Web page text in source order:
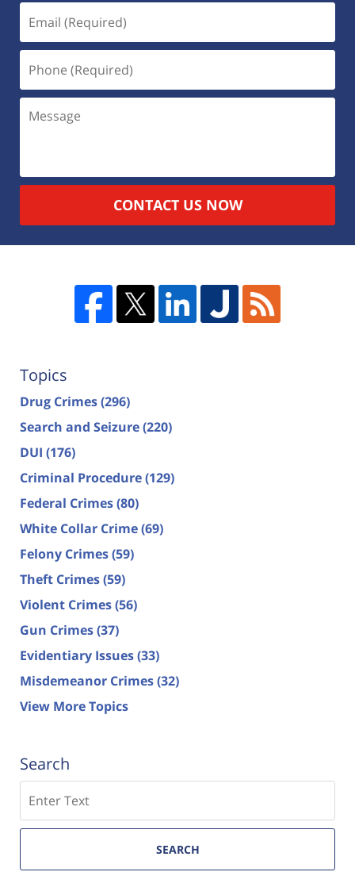
CONTACT US NOW
Topics
Drug Crimes(296)
Search and Seizure(220)
DUI (176)
Criminal Procedure(129)
Federal Crimes(80)
White Collar Crime(69)
Felony Crimes(59)
Theft Crimes(59)
Violent Crimes(56)
Gun Crimes(37)
Evidentiary Issues(33)
Misdemeanor Crimes(32)
View More Topics
Search
SEARCH